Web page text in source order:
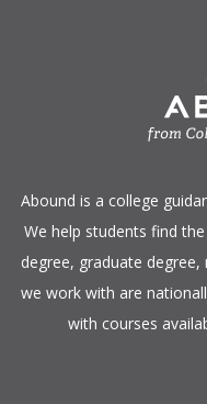
​Abound is a college
We help students find
degree, graduate
we work with are
with courses